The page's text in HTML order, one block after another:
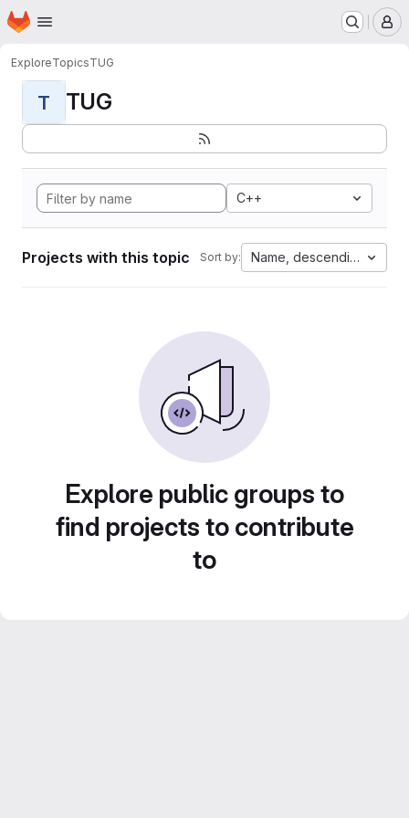
Skip to main content
Homepage
ExploreTopicsTUG
T TUG
C++
Projects with this topic Sort by: Name, descending
Explore public groups to
find projects to contribute
to